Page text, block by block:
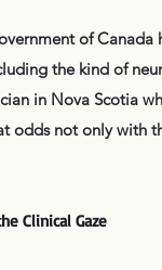
of
the kind of
in Nova Scotia
odds not only with
Clinical Gaze